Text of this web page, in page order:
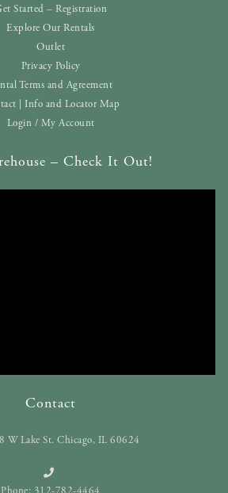
Started – Registration
Explore Our Rentals
Outlet
Privacy Policy
Terms and Agreement
| Info and Locator Map
Login / My Account
– Check It Out!
Contact
W Lake St. Chicago, IL 60624